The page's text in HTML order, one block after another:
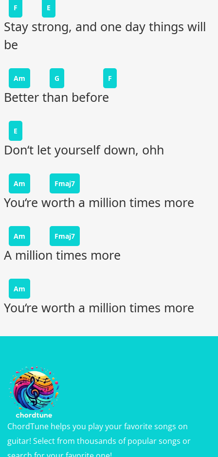
F E
Stay strong, and one day things will
be
Am G F
Better than before
E
Don‘t let yourself down, ohh
Am Fmaj7
You‘re worth a million times more
Am Fmaj7
A million times more
Am
You‘re worth a million times more
ChordTune helps you play your favorite songs on
guitar! Select from thousands of popular songs or